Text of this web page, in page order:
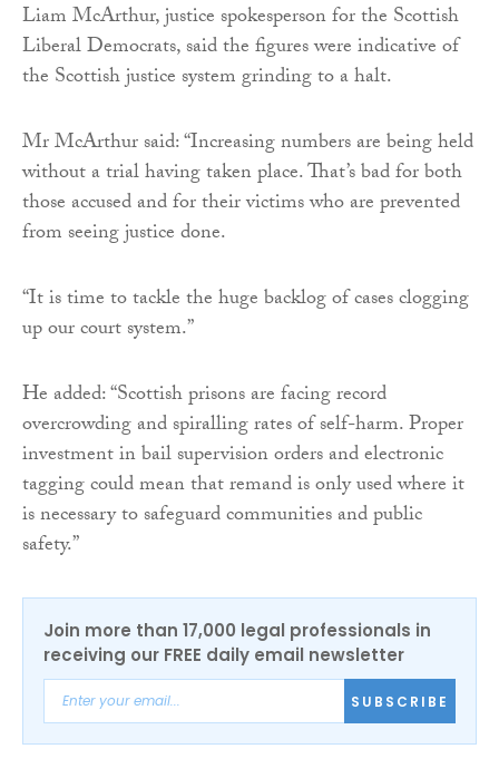
Liam McArthur, justice spokesperson for the Scottish
Liberal Democrats, said the figures were indicative of
the Scottish justice system grinding to a halt.
Mr McArthur said: “Increasing numbers are being held
without a trial having taken place. That’s bad for both
those accused and for their victims who are prevented
from seeing justice done.
“It is time to tackle the huge backlog of cases clogging
up our court system.”
He added: “Scottish prisons are facing record
overcrowding and spiralling rates of self-harm. Proper
investment in bail supervision orders and electronic
tagging could mean that remand is only used where it
is necessary to safeguard communities and public
safety.”
Join more than 17,000 legal professionals in
receiving our FREE daily email newsletter
SUBSCRIBE